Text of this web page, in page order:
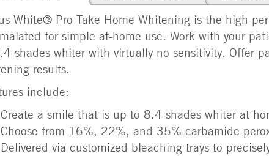
White® Pro Take Home Whitening is the high-
for simple at-home use. Work with your
shades whiter with virtually no sensitivity. Offer
results.
include:
Create a smile that is up to 8.4 shades whiter at
Choose from 16%, 22%, and 35% carbamide
Delivered via customized bleaching trays to